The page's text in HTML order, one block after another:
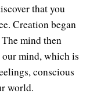
that you
Creation began
mind then
mind, which is
conscious
world.